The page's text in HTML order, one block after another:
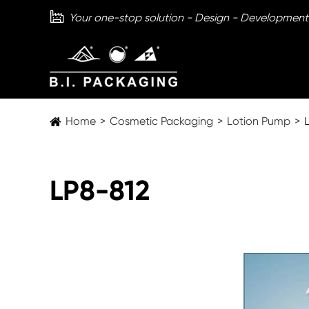
 Your one-stop solution - Design -
Home Cosmetic Packaging Lotion Pump
LP8-812